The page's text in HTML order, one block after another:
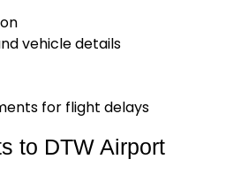
vehicle details
for flight delays
to DTW Airport